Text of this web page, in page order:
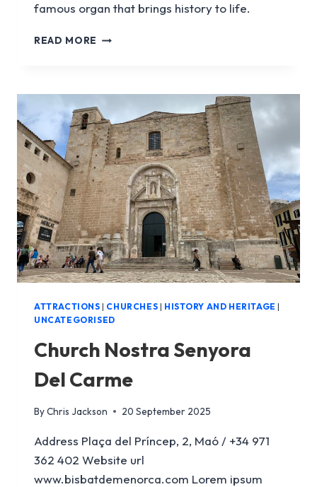
famous organ that brings history to life.
READ MORE VISIT
CHURCH
IN
MENORCA
|
MAHON’S
ICONIC
CATHEDRAL
ATTRACTIONS | CHURCHES | HISTORY AND HERITAGE |
UNCATEGORISED
Church Nostra Senyora
Del Carme
ByChris Jackson 20 September 2025
Address Plaça del Príncep, 2, Maó / +34 971
362 402 Website url
www.bisbatdemenorca.com Lorem ipsum